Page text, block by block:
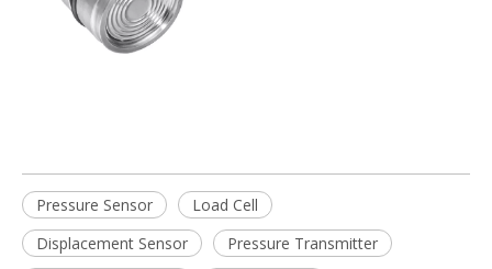
Pressure Sensor
Load Cell
Displacement Sensor
Pressure Transmitter